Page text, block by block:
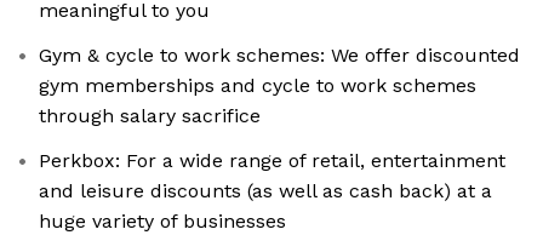
meaningful to you
Gym & cycle to work schemes: We offer discounted
gym memberships and cycle to work schemes
through salary sacrifice
Perkbox: For a wide range of retail, entertainment
and leisure discounts (as well as cash back) at a
huge variety of businesses